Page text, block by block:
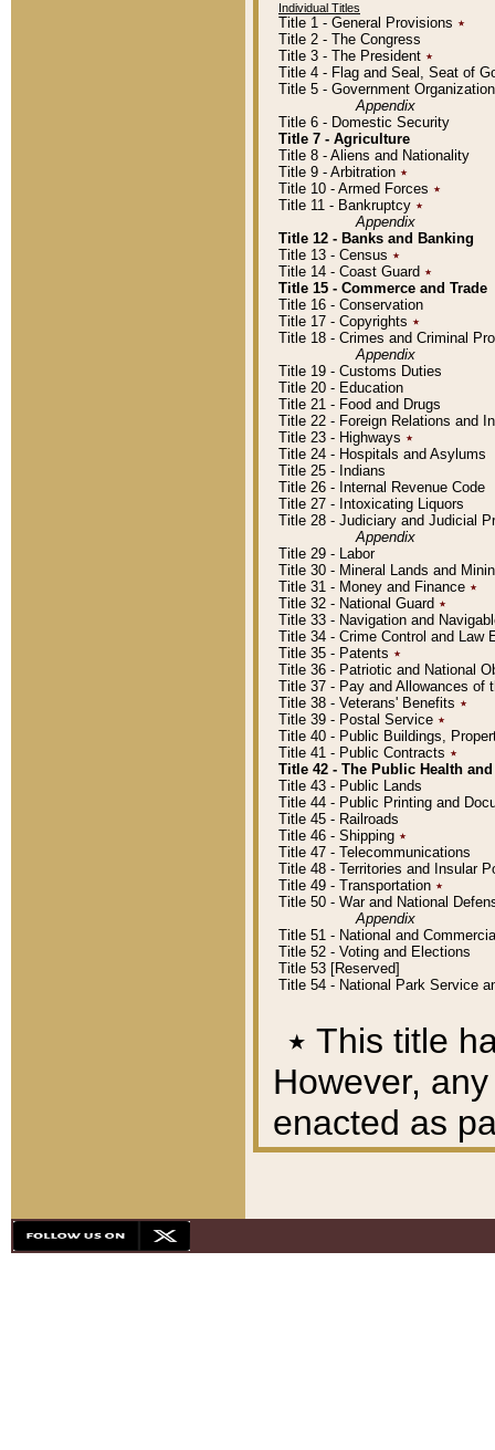
Individual Titles
Title 1 - General Provisions ٭
Title 2 - The Congress
Title 3 - The President ٭
Title 4 - Flag and Seal, Seat of
Title 5 - Government
Appendix
Title 6 - Domestic Security
Title 7 - Agriculture
Title 8 - Aliens and Nationality
Title 9 - Arbitration ٭
Title 10 - Armed Forces ٭
Title 11 - Bankruptcy ٭
Appendix
Title 12 - Banks and Banking
Title 13 - Census ٭
Title 14 - Coast Guard ٭
Title 15 - Commerce and Trade
Title 16 - Conservation
Title 17 - Copyrights ٭
Title 18 - Crimes and Criminal
Appendix
Title 19 - Customs Duties
Title 20 - Education
Title 21 - Food and Drugs
Title 22 - Foreign Relations and
Title 23 - Highways ٭
Title 24 - Hospitals and Asylums
Title 25 - Indians
Title 26 - Internal Revenue Code
Title 27 - Intoxicating Liquors
Title 28 - Judiciary and Judicial
Appendix
Title 29 - Labor
Title 30 - Mineral Lands and
Title 31 - Money and Finance ٭
Title 32 - National Guard ٭
Title 33 - Navigation and
Title 34 - Crime Control and Law
Title 35 - Patents ٭
Title 36 - Patriotic and National
Title 37 - Pay and Allowances of
Title 38 - Veterans' Benefits ٭
Title 39 - Postal Service ٭
Title 40 - Public Buildings,
Title 41 - Public Contracts ٭
Title 42 - The Public Health
Title 43 - Public Lands
Title 44 - Public Printing and
Title 45 - Railroads
Title 46 - Shipping ٭
Title 47 - Telecommunications
Title 48 - Territories and Insular
Title 49 - Transportation ٭
Title 50 - War and National
Appendix
Title 51 - National and
Title 52 - Voting and Elections
Title 53 [Reserved]
Title 54 - National Park Service
٭ This title
However,
enacted as